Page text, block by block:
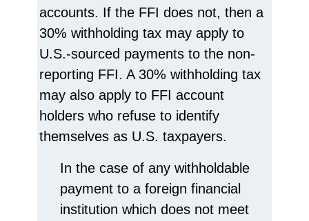
accounts. If the FFI does not, then a
30% withholding tax may apply to
U.S.-sourced payments to the non-
reporting FFI. A 30% withholding tax
may also apply to FFI account
holders who refuse to identify
themselves as U.S. taxpayers.
In the case of any withholdable
payment to a foreign financial
institution which does not meet